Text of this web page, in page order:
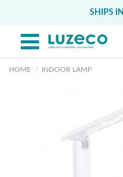
SHIPS IN
HOME INDOOR LAMP